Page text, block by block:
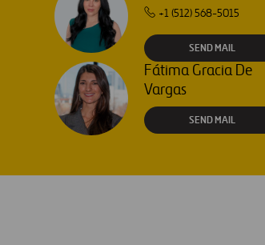
+1 (512) 568-5015
SEND MAIL
Fátima Gracia De
Vargas
SEND MAIL